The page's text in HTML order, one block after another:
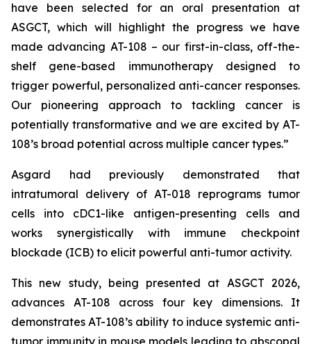
have been selected for an oral presentation at
ASGCT, which will highlight the progress we have
made advancing AT-108 – our first-in-class, off-the-
shelf gene-based immunotherapy designed to
trigger powerful, personalized anti-cancer responses.
Our pioneering approach to tackling cancer is
potentially transformative and we are excited by AT-
108’s broad potential across multiple cancer types.”
Asgard had previously demonstrated that
intratumoral delivery of AT-018 reprograms tumor
cells into cDC1-like antigen-presenting cells and
works synergistically with immune checkpoint
blockade (ICB) to elicit powerful anti-tumor activity.
This new study, being presented at ASGCT 2026,
advances AT-108 across four key dimensions. It
demonstrates AT-108’s ability to induce systemic anti-
tumor immunity in mouse models leading to abscopal